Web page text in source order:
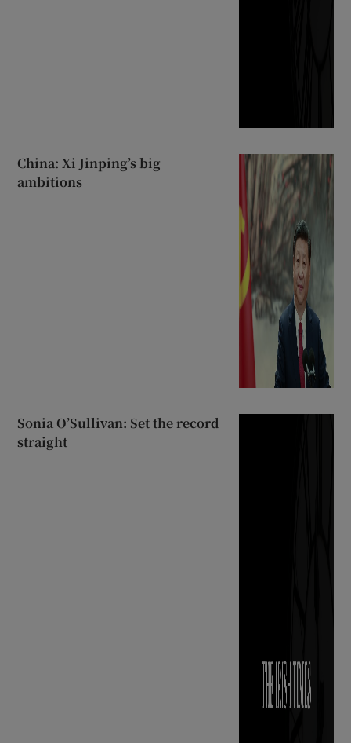
China: Xi Jinping’s big
ambitions
Sonia O’Sullivan: Set the record
straight